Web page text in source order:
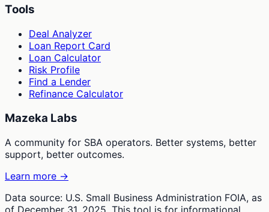
Tools
Deal Analyzer
Loan Report Card
Loan Calculator
Risk Profile
Find a Lender
Refinance Calculator
Mazeka Labs
A community for SBA operators. Better systems, better
support, better outcomes.
Learn more →
Data source: U.S. Small Business Administration FOIA, as
of December 31, 2025. This tool is for informational